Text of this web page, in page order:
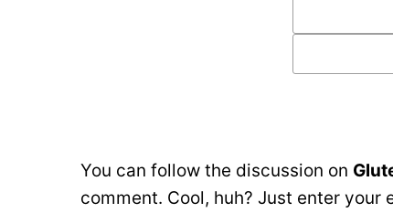
You can follow the discussion on
comment. Cool, huh? Just enter your